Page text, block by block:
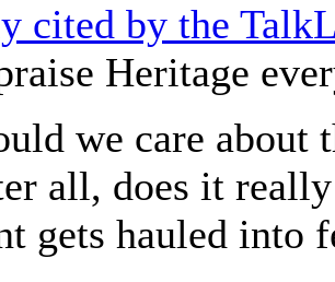
cited by the
Heritage
we care
all, does it
gets hauled into